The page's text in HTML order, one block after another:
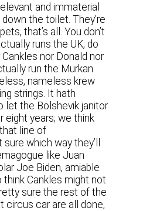
and immaterial
the toilet. They’re
that’s all. You don’t
runs the UK, do
nor Donald nor
run the Murkan
nameless krew
strings. It hath
let the Bolshevik janitor
eight years; we think
line of
which way they’ll
like Juan
Joe Biden, amiable
think Cankles might not
sure the rest of the
circus car are all done,